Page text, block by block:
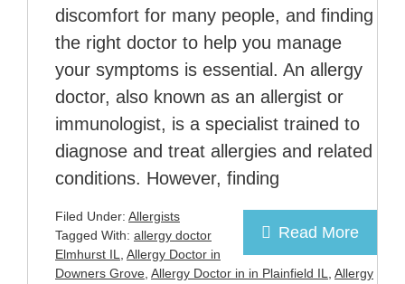
discomfort for many people, and finding
the right doctor to help you manage
your symptoms is essential. An allergy
doctor, also known as an allergist or
immunologist, is a specialist trained to
diagnose and treat allergies and related
conditions. However, finding
Read More
Filed Under: Allergists
Tagged With: allergy doctor
Elmhurst IL, Allergy Doctor in
Downers Grove, Allergy Doctor in in Plainfield IL, Allergy